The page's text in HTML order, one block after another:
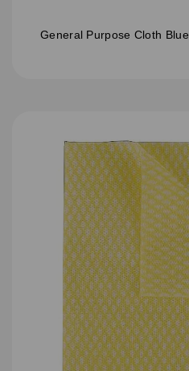
General Purpose Cloth Blue